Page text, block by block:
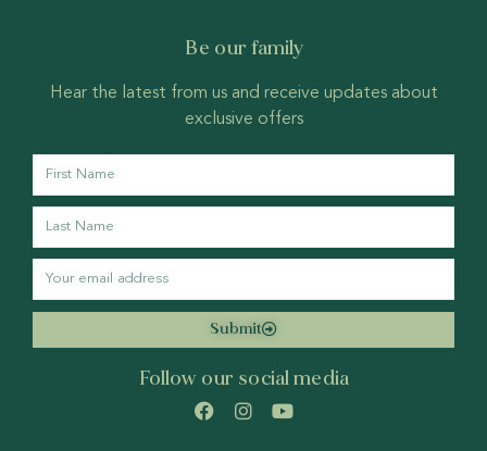
Be our family
Hear the latest from us and receive updates about
exclusive offers
Submit
Follow our social media